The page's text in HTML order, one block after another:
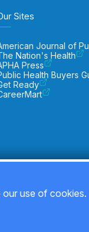
Sites
Journal of
Nation's Health
Press
Health Buyers
Ready
use of